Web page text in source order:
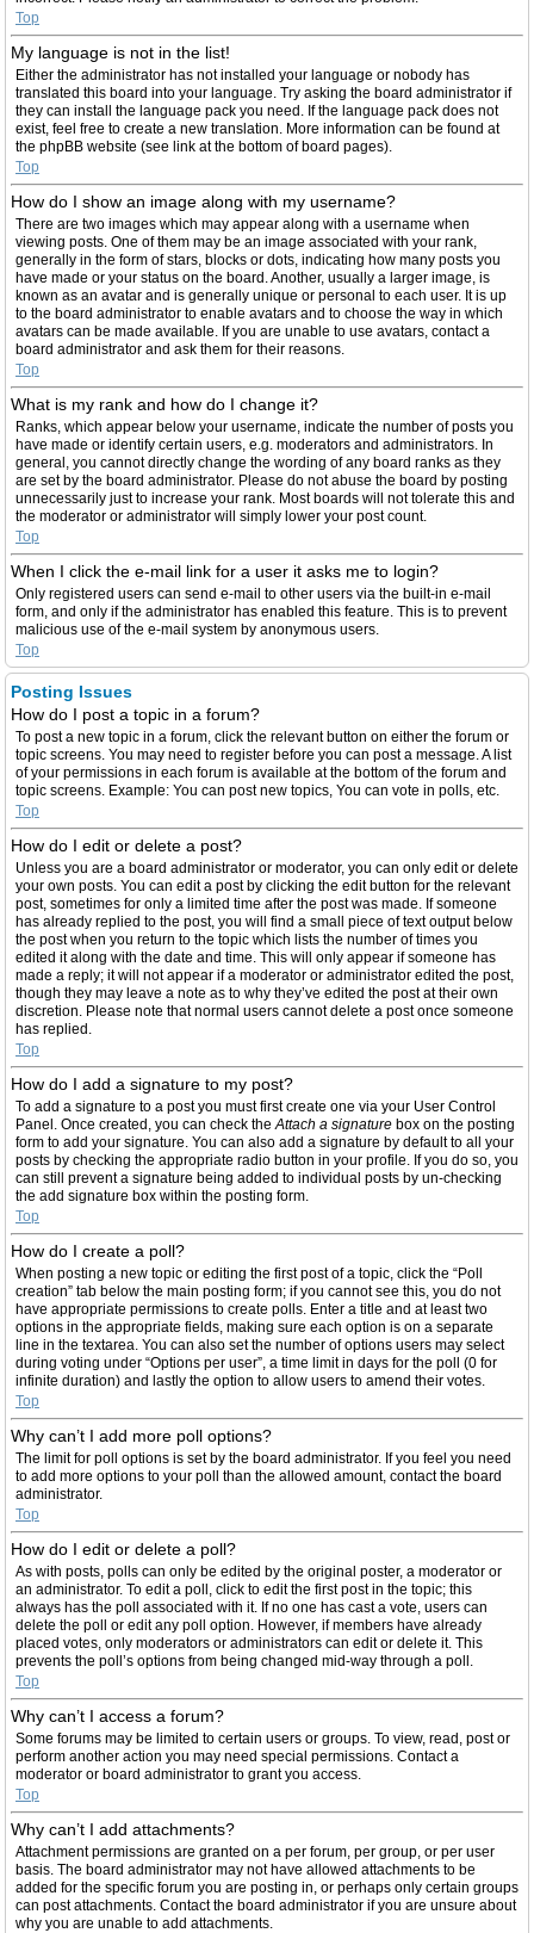
Top
My language is not in the list!
Either the administrator has not installed your language or nobody has
translated this board into your language. Try asking the board administrator if
they can install the language pack you need. If the language pack does not
exist, feel free to create a new translation. More information can be found at
the phpBB website (see link at the bottom of board pages).
Top
How do I show an image along with my username?
There are two images which may appear along with a username when
viewing posts. One of them may be an image associated with your rank,
generally in the form of stars, blocks or dots, indicating how many posts you
have made or your status on the board. Another, usually a larger image, is
known as an avatar and is generally unique or personal to each user. It is up
to the board administrator to enable avatars and to choose the way in which
avatars can be made available. If you are unable to use avatars, contact a
board administrator and ask them for their reasons.
Top
What is my rank and how do I change it?
Ranks, which appear below your username, indicate the number of posts you
have made or identify certain users, e.g. moderators and administrators. In
general, you cannot directly change the wording of any board ranks as they
are set by the board administrator. Please do not abuse the board by posting
unnecessarily just to increase your rank. Most boards will not tolerate this and
the moderator or administrator will simply lower your post count.
Top
When I click the e-mail link for a user it asks me to login?
Only registered users can send e-mail to other users via the built-in e-mail
form, and only if the administrator has enabled this feature. This is to prevent
malicious use of the e-mail system by anonymous users.
Top
Posting Issues
How do I post a topic in a forum?
To post a new topic in a forum, click the relevant button on either the forum or
topic screens. You may need to register before you can post a message. A list
of your permissions in each forum is available at the bottom of the forum and
topic screens. Example: You can post new topics, You can vote in polls, etc.
Top
How do I edit or delete a post?
Unless you are a board administrator or moderator, you can only edit or delete
your own posts. You can edit a post by clicking the edit button for the relevant
post, sometimes for only a limited time after the post was made. If someone
has already replied to the post, you will find a small piece of text output below
the post when you return to the topic which lists the number of times you
edited it along with the date and time. This will only appear if someone has
made a reply; it will not appear if a moderator or administrator edited the post,
though they may leave a note as to why they’ve edited the post at their own
discretion. Please note that normal users cannot delete a post once someone
has replied.
Top
How do I add a signature to my post?
To add a signature to a post you must first create one via your User Control
Panel. Once created, you can check the Attach a signature box on the posting
form to add your signature. You can also add a signature by default to all your
posts by checking the appropriate radio button in your profile. If you do so, you
can still prevent a signature being added to individual posts by un-checking
the add signature box within the posting form.
Top
How do I create a poll?
When posting a new topic or editing the first post of a topic, click the “Poll
creation” tab below the main posting form; if you cannot see this, you do not
have appropriate permissions to create polls. Enter a title and at least two
options in the appropriate fields, making sure each option is on a separate
line in the textarea. You can also set the number of options users may select
during voting under “Options per user”, a time limit in days for the poll (0 for
infinite duration) and lastly the option to allow users to amend their votes.
Top
Why can’t I add more poll options?
The limit for poll options is set by the board administrator. If you feel you need
to add more options to your poll than the allowed amount, contact the board
administrator.
Top
How do I edit or delete a poll?
As with posts, polls can only be edited by the original poster, a moderator or
an administrator. To edit a poll, click to edit the first post in the topic; this
always has the poll associated with it. If no one has cast a vote, users can
delete the poll or edit any poll option. However, if members have already
placed votes, only moderators or administrators can edit or delete it. This
prevents the poll’s options from being changed mid-way through a poll.
Top
Why can’t I access a forum?
Some forums may be limited to certain users or groups. To view, read, post or
perform another action you may need special permissions. Contact a
moderator or board administrator to grant you access.
Top
Why can’t I add attachments?
Attachment permissions are granted on a per forum, per group, or per user
basis. The board administrator may not have allowed attachments to be
added for the specific forum you are posting in, or perhaps only certain groups
can post attachments. Contact the board administrator if you are unsure about
why you are unable to add attachments.